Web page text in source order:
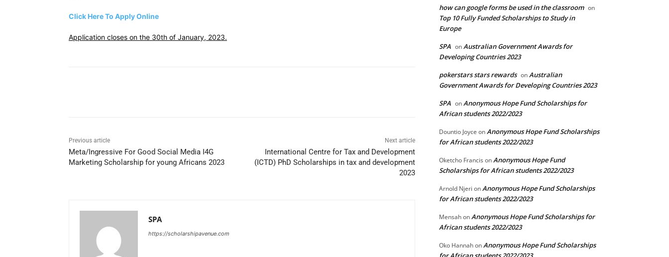
Click Here To Apply Online
Application closes on the 30th of January, 2023.
Previous article
Meta/Ingressive For Good Social Media I4G
Marketing Scholarship for young Africans 2023
Next article
International Centre for Tax and Development
(ICTD) PhD Scholarships in tax and development
2023
SPA
https://scholarshipavenue.com
how can google forms be used in the classroom on
Top 10 Fully Funded Scholarships to Study in
Europe
SPA onAustralian Government Awards for
Developing Countries 2023
pokerstars stars rewards onAustralian
Government Awards for Developing Countries 2023
SPA onAnonymous Hope Fund Scholarships for
African students 2022/2023
Dountio Joyce onAnonymous Hope Fund Scholarships
for African students 2022/2023
Oketcho FrancisonAnonymous Hope Fund
Scholarships for African students 2022/2023
Arnold Njeri onAnonymous Hope Fund Scholarships
for African students 2022/2023
MensahonAnonymous Hope Fund Scholarships for
African students 2022/2023
Oko HannahonAnonymous Hope Fund Scholarships